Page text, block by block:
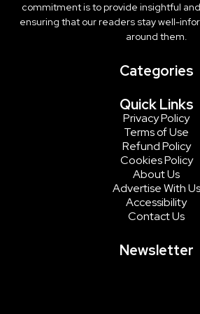
commitment is to provide insightful
ensuring that our readers stay well-
around them.
Categories
Quick Links
Privacy Policy
Terms of Use
Refund Policy
Cookies Policy
About Us
Advertise With Us
Accessibility
Contact Us
Newsletter